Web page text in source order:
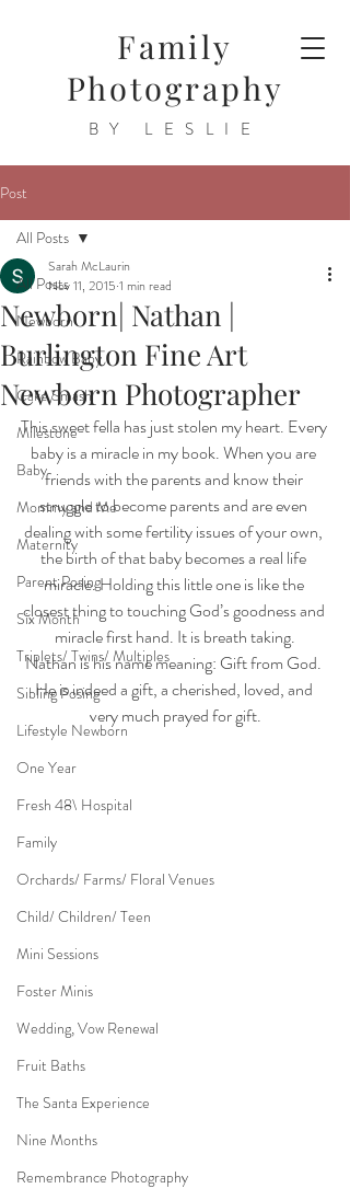
Family
Photography
BY LESLIE
Post
All Posts
Newborn
Rainbow Baby
Cake Smash
Milestone
Baby
Mommy and Me
Maternity
Parent Posing
Six Month
Triplets/ Twins/ Multiples
Sibling Posing
Lifestyle Newborn
One Year
Fresh 48\ Hospital
Family
Orchards/ Farms/ Floral Venues
Child/ Children/ Teen
Mini Sessions
Foster Minis
Wedding, Vow Renewal
Fruit Baths
The Santa Experience
Nine Months
Remembrance Photography
All Posts
Newborn| Nathan |
Burlington Fine Art
Newborn Photographer
Sarah McLaurin
Nov 11, 2015 1 min read
This sweet fella has just stolen my heart. Every
baby is a miracle in my book. When you are
friends with the parents and know their
struggle to become parents and are even
dealing with some fertility issues of your own,
the birth of that baby becomes a real life
miracle. Holding this little one is like the
closest thing to touching God’s goodness and
miracle first hand. It is breath taking.
Nathan is his name meaning: Gift from God.
He is indeed a gift, a cherished, loved, and
very much prayed for gift.